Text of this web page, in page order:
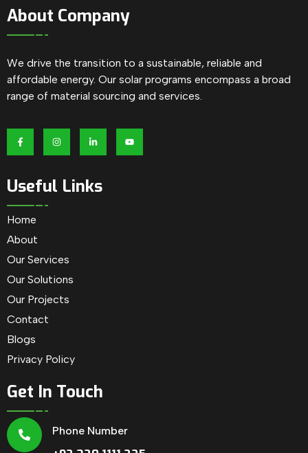
About Company
We drive the transition to a sustainable, reliable and
affordable energy. Our solar programs encompass a broad
range of material sourcing and services.
Useful Links
Home
About
Our Services
Our Solutions
Our Projects
Contact
Blogs
Privacy Policy
Get In Touch
Phone Number